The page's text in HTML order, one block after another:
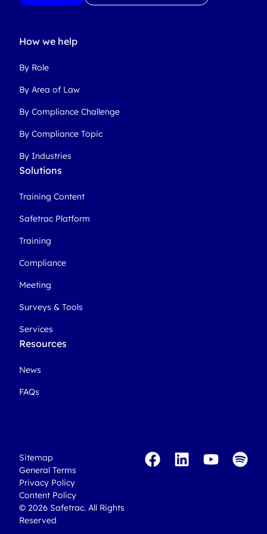
How we help
By Role
By Area of Law
By Compliance Challenge
By Compliance Topic
By Industries
Solutions
Training Content
Safetrac Platform
Training
Compliance
Meeting
Surveys & Tools
Services
Resources
News
FAQs
© 2026 Safetrac. All Rights
Reserved
Content Policy
Privacy Policy
General Terms
Sitemap